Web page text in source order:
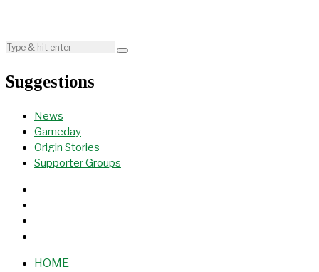
Suggestions
News
Gameday
Origin Stories
Supporter Groups
HOME